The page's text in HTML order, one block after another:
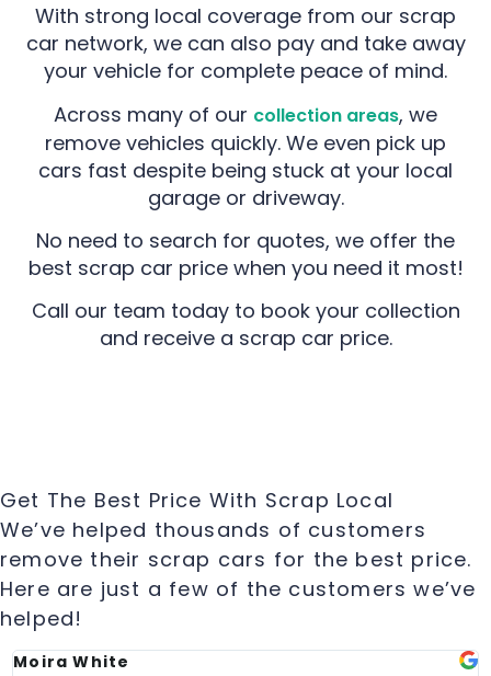
With strong local coverage from our scrap
car network, we can also pay and take away
your vehicle for complete peace of mind.
Across many of our collection areas, we
remove vehicles quickly. We even pick up
cars fast despite being stuck at your local
garage or driveway.
No need to search for quotes, we offer the
best scrap car price when you need it most!
Call our team today to book your collection
and receive a scrap car price.
Get The Best Price With Scrap Local
We’ve helped thousands of customers
remove their scrap cars for the best price.
Here are just a few of the customers we’ve
helped!
Moira White